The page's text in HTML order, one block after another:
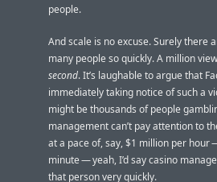
people.
And scale is no excuse. Surely there
many people so quickly. A million
second. It’s laughable to argue that
immediately taking notice of such a
might be thousands of people
management can’t pay attention to
at a pace of, say, $1 million per hour
minute — yeah, I’d say casino
that person very quickly.